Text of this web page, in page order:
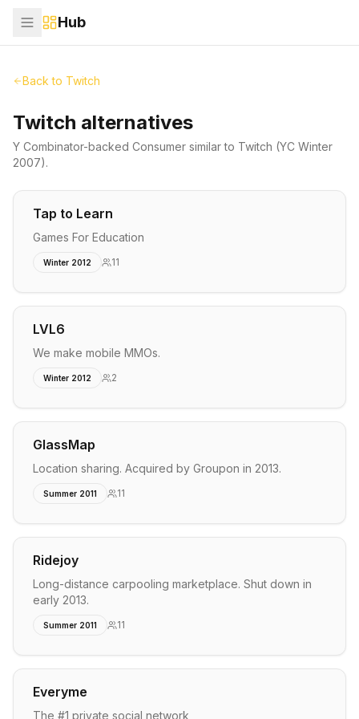
Hub
Back to Twitch
Twitch alternatives
Y Combinator-backed Consumer similar to Twitch (YC Winter
2007).
Tap to Learn
Games For Education
Winter 2012 11
LVL6
We make mobile MMOs.
Winter 2012 2
GlassMap
Location sharing. Acquired by Groupon in 2013.
Summer 2011 11
Ridejoy
Long-distance carpooling marketplace. Shut down in
early 2013.
Summer 2011 11
Everyme
The #1 private social network